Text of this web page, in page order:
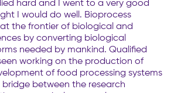
hard and I went to a very good
I would do well. Bioprocess
the frontier of biological and
by converting biological
needed by mankind. Qualified
working on the production of
of food processing systems
between the research